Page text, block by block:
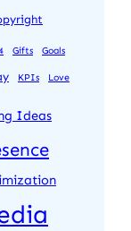
Gifts Goals
KPIs Love
Ideas